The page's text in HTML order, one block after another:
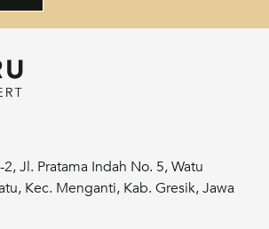
Jl. Pratama Indah No. 5, Watu
Kec. Menganti, Kab. Gresik, Jawa